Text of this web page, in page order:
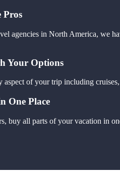
Pros
agencies in North America, we
Your Options
aspect of your trip including
One Place
buy all parts of your vacation in